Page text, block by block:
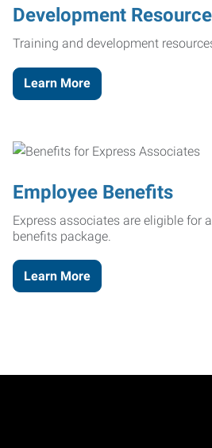
Development
Training and development
Learn More
Employee Benefits
Express associates are eligible for
benefits package.
Learn More